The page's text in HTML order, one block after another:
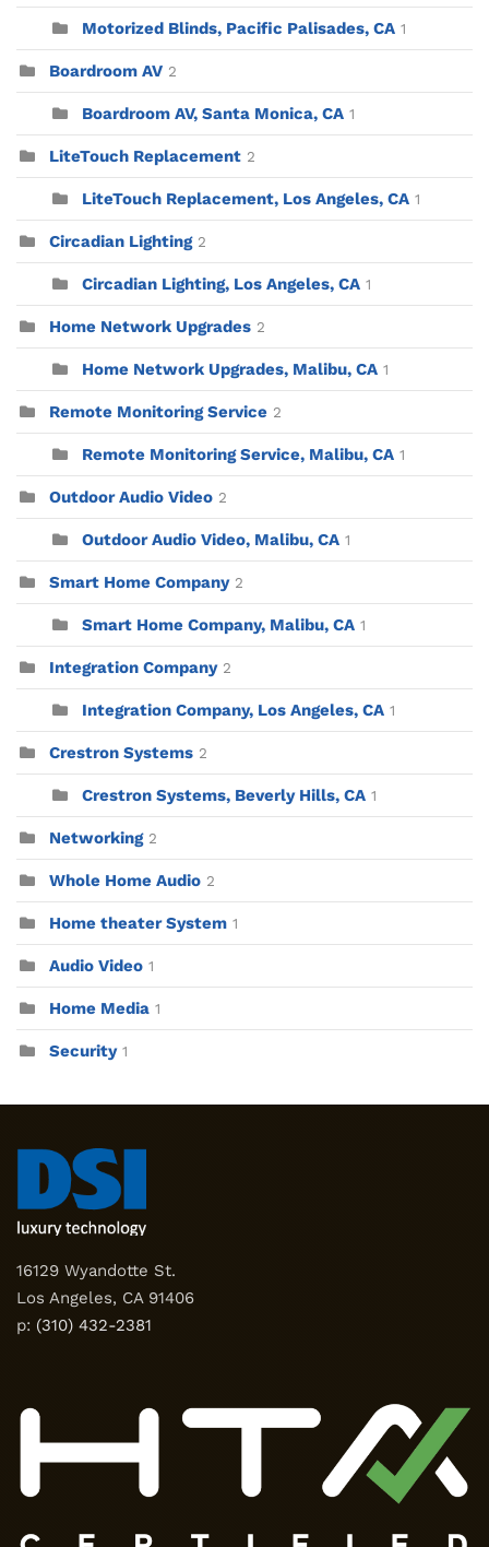
Motorized Blinds, Pacific Palisades, CA 1
Boardroom AV 2
Boardroom AV, Santa Monica, CA 1
LiteTouch Replacement 2
LiteTouch Replacement, Los Angeles, CA 1
Circadian Lighting 2
Circadian Lighting, Los Angeles, CA 1
Home Network Upgrades 2
Home Network Upgrades, Malibu, CA 1
Remote Monitoring Service 2
Remote Monitoring Service, Malibu, CA 1
Outdoor Audio Video 2
Outdoor Audio Video, Malibu, CA 1
Smart Home Company 2
Smart Home Company, Malibu, CA 1
Integration Company 2
Integration Company, Los Angeles, CA 1
Crestron Systems 2
Crestron Systems, Beverly Hills, CA 1
Networking 2
Whole Home Audio 2
Home theater System 1
Audio Video 1
Home Media 1
Security 1
16129 Wyandotte St.
Los Angeles, CA 91406
p: (310) 432-2381